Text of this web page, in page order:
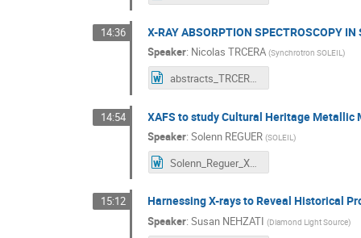
14:36 X-RAY ABSORPTION SPECTROSCOPY IN
Speaker: Nicolas TRCERA (Synchrotron SOLEIL)
abstracts_TRCERA.docx
14:54 XAFS to study Cultural Heritage Metallic
Speaker:Solenn REGUER (SOLEIL)
Solenn_Reguer_XAFS50_abstract.docx
15:12 Harnessing X-rays to Reveal Historical
Speaker:Susan NEHZATI (Diamond Light Source)